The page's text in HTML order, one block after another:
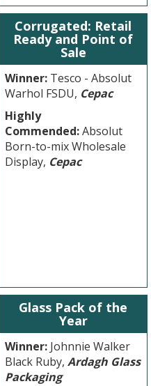
Corrugated: Retail
Ready and Point of
Sale
Winner: Tesco - Absolut
Warhol FSDU, Cepac
Highly
Commended:Absolut
Born-to-mix Wholesale
Display, Cepac
Glass Pack of the
Year
Winner: Johnnie Walker
Black Ruby, Ardagh Glass
Packaging